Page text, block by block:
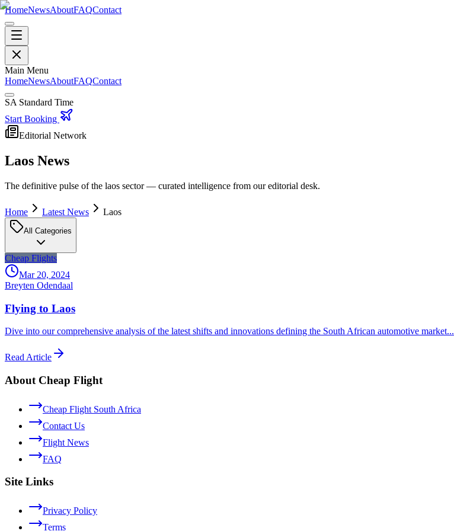
HomeNewsAboutFAQContact
Main Menu
HomeNewsAboutFAQContact
SA Standard Time
Start Booking
Editorial Network
Laos News
The definitive pulse of the laos sector — curated intelligence from our editorial desk.
Home Latest News Laos
All Categories
Cheap Flights
Mar 20, 2024
Breyten Odendaal
Flying to Laos
Dive into our comprehensive analysis of the latest shifts and innovations defining the South African automotive market...
Read Article
About Cheap Flight
Cheap Flight South Africa
Contact Us
Flight News
FAQ
Site Links
Privacy Policy
Terms